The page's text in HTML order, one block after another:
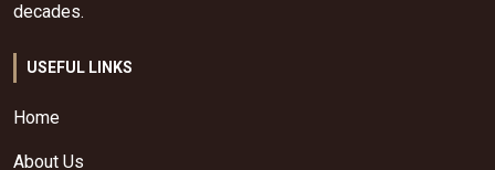
decades.
USEFUL LINKS
Home
About Us